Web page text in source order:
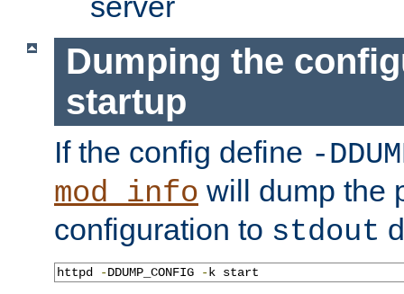
Dumping the
startup
If the config define -
mod_info will dump the
configuration to stdout
httpd -DDUMP_CONFIG -k start